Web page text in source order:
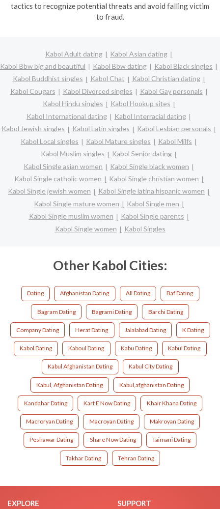
tactics to recognize potential threats and avoid falling victim
to fraud.
Kabol Adult dating
Kabol Asian dating
Kabol Bbw big and beautiful
Kabol Bbw dating
Kabol Black singles
Kabol Buddhist singles
Kabol Chat
Kabol Christian dating
Kabol Cougars
Kabol Divorced singles
Kabol Gay personals
Kabol Hindu singles
Kabol Hookup sites
Kabol International dating
Kabol Interracial dating
Kabol Jewish singles
Kabol Latin singles
Kabol Lesbian personals
Kabol Local singles
Kabol Mature singles
Kabol Milfs
Kabol Muslim singles
Kabol Senior dating
Kabol Single asian women
Kabol Single black women
Kabol Single catholic women
Kabol Single christian women
Kabol Single jewish women
Kabol Single latina hispanic women
Kabol Single mature women
Kabol Single men
Kabol Single muslim women
Kabol Single parents
Kabol Single women
Kabol Singles
Other Kabol Cities:
Dating Afghanistan Dating All Dating Baf Dating
Bagram Dating Bagrami Dating Barchi Dating
Company Dating Herat Dating Jalalabad Dating K Dating
Kabol Dating Kaboul Dating Kabu Dating Kabul Dating
Kabul Afghanistan Dating Kabul City Dating
Kabul, Afghanistan Dating Kabul,afghanistan Dating
Kandahar Dating Kart E Now Dating Khair Khana Dating
Macroryan Dating Macroyan Dating Makroyan Dating
Peshawar Dating Share Now Dating Taimani Dating
Takhar Dating Tehran Dating
EXPLORE SUPPORT